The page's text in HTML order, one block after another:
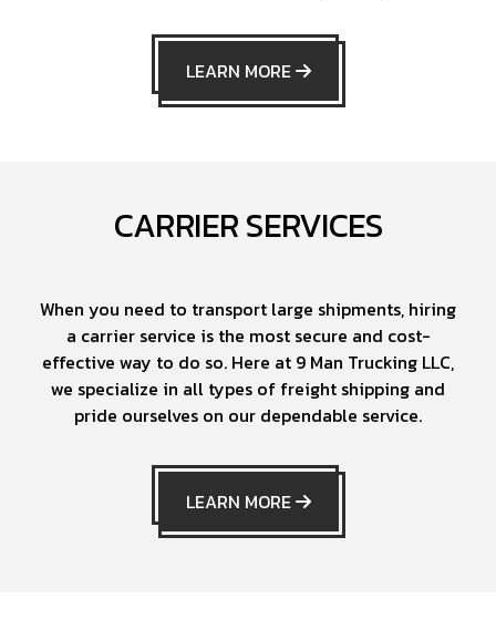
LEARN MORE
CARRIER SERVICES
When you need to transport large shipments, hiring
a carrier service is the most secure and cost-
effective way to do so. Here at 9 Man Trucking LLC,
we specialize in all types of freight shipping and
pride ourselves on our dependable service.
LEARN MORE